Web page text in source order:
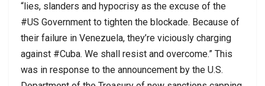
“lies, slanders and hypocrisy as the excuse of the
#US Government to tighten the blockade. Because of
their failure in Venezuela, they’re viciously charging
against #Cuba. We shall resist and overcome.” This
was in response to the announcement by the U.S.